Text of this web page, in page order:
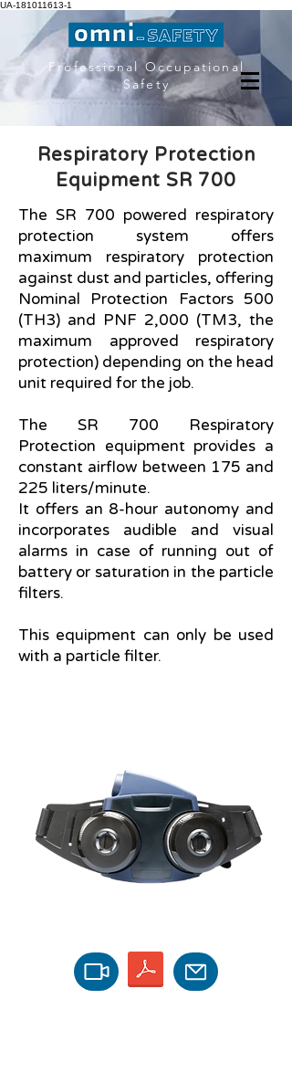
UA-181011613-1
Professional Occupational
Safety
Respiratory Protection
Equipment SR 700
The SR 700 powered respiratory
protection system offers
maximum respiratory protection
against dust and particles, offering
Nominal Protection Factors 500
(TH3) and PNF 2,000 (TM3, the
maximum approved respiratory
protection) depending on the head
unit required for the job.
The SR 700 Respiratory
Protection equipment provides a
constant airflow between 175 and
225 liters/minute.
It offers an 8-hour autonomy and
incorporates audible and visual
alarms in case of running out of
battery or saturation in the particle
filters.
This equipment can only be used
with a particle filter.